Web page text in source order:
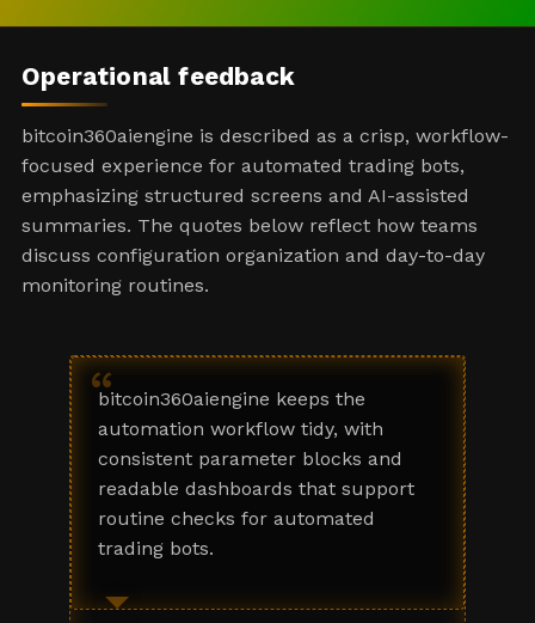
Operational feedback
bitcoin360aiengine is described as a crisp, workflow-
focused experience for automated trading bots,
emphasizing structured screens and AI-assisted
summaries. The quotes below reflect how teams
discuss configuration organization and day-to-day
monitoring routines.
“
bitcoin360aiengine keeps the
automation workflow tidy, with
consistent parameter blocks and
readable dashboards that support
routine checks for automated
trading bots.